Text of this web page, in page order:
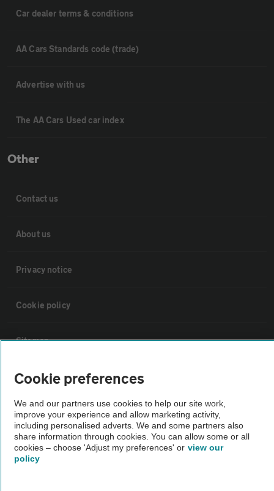
Car dealer terms & conditions
AA Cars Standards code (trade)
Advertise with us
The AA Cars Used car index
Other
Contact us
About us
Privacy notice
Cookie policy
Sitemap
Vehicle Inspections
The AA recommends an AA Cars Vehicle Inspection before purchase.
Not all cars are mechanically checked by the AA.
Vehicle Inspection
Cookie preferences
We and our partners use cookies to help our site work,
improve your experience and allow marketing activity,
including personalised adverts. We and some partners also
share information through cookies. You can allow some or all
cookies – choose 'Adjust my preferences' or view our
policy